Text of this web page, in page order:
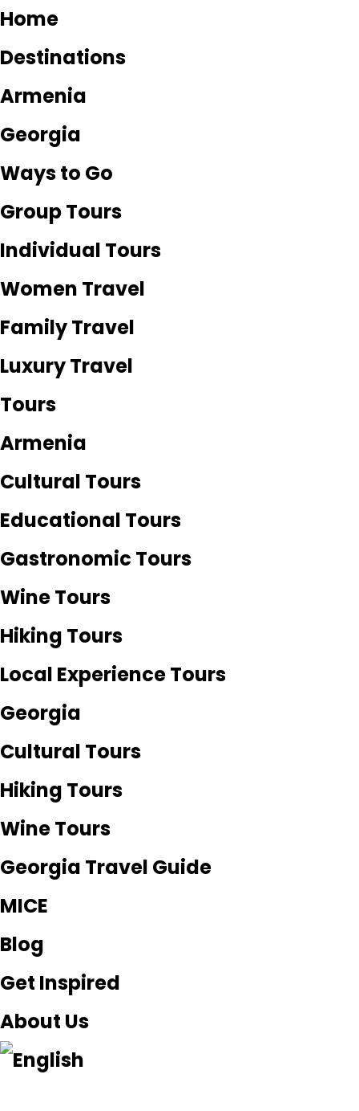
Home
Destinations
Armenia
Georgia
Ways to Go
Group Tours
Individual Tours
Women Travel
Family Travel
Luxury Travel
Tours
Armenia
Cultural Tours
Educational Tours
Gastronomic Tours
Wine Tours
Hiking Tours
Local Experience Tours
Georgia
Cultural Tours
Hiking Tours
Wine Tours
Georgia Travel Guide
MICE
Blog
Get Inspired
About Us